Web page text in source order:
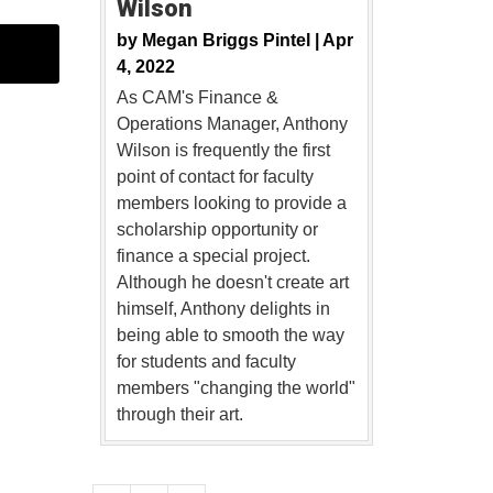
Wilson
by Megan Briggs Pintel | Apr
4, 2022
As CAM's Finance &
Operations Manager, Anthony
Wilson is frequently the first
point of contact for faculty
members looking to provide a
scholarship opportunity or
finance a special project.
Although he doesn't create art
himself, Anthony delights in
being able to smooth the way
for students and faculty
members "changing the world"
through their art.